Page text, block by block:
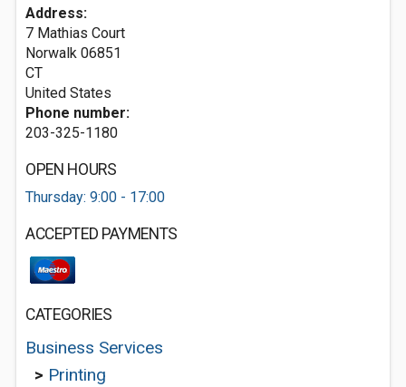
Address:
7 Mathias Court
Norwalk 06851
CT
United States
Phone number:
203-325-1180
OPEN HOURS
Thursday: 9:00 - 17:00
ACCEPTED PAYMENTS
CATEGORIES
Business Services
> Printing